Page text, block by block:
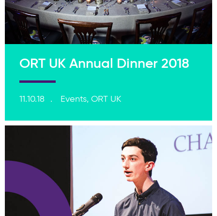
ORT UK Annual Dinner 2018
11.10.18 Events, ORT UK